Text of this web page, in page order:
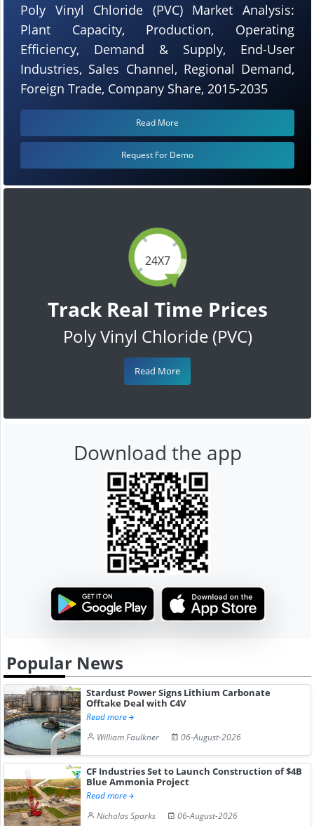
24X7
Track Real Time Prices
Poly Vinyl Chloride (PVC)
Read More
Poly Vinyl Chloride (PVC) Market Analysis:
Plant Capacity, Production, Operating
Efficiency, Demand & Supply, End-User
Industries, Sales Channel, Regional Demand,
Foreign Trade, Company Share, 2015-2035
Read More
Request For Demo
Download the app
Popular News
Stardust Power Signs Lithium Carbonate
Offtake Deal with C4V
Read more
William Faulkner
06-August-2026
CF Industries Set to Launch Construction of $4B
Blue Ammonia Project
Read more
Nicholas Sparks
06-August-2026